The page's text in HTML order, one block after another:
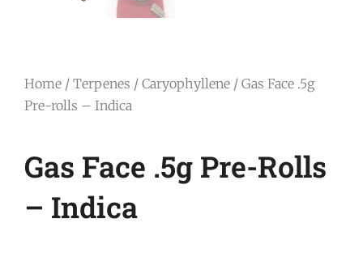
Home / Terpenes / Caryophyllene / Gas Face .5g
Pre-rolls – Indica
Gas Face .5g Pre-Rolls
– Indica